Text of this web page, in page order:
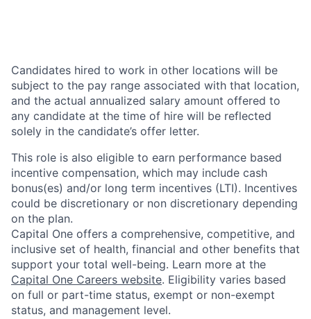
Candidates hired to work in other locations will be
subject to the pay range associated with that location,
and the actual annualized salary amount offered to
any candidate at the time of hire will be reflected
solely in the candidate’s offer letter.
This role is also eligible to earn performance based
incentive compensation, which may include cash
bonus(es) and/or long term incentives (LTI). Incentives
could be discretionary or non discretionary depending
on the plan.
Capital One offers a comprehensive, competitive, and
inclusive set of health, financial and other benefits that
support your total well-being. Learn more at the
Capital One Careers website. Eligibility varies based
on full or part-time status, exempt or non-exempt
status, and management level.